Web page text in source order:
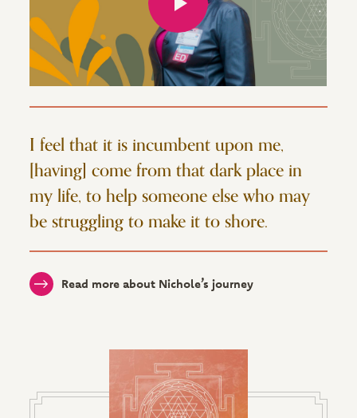
I feel that it is incumbent upon me,
[having] come from that dark place in
my life, to help someone else who may
be struggling to make it to shore.
Read more about Nichole’s journey